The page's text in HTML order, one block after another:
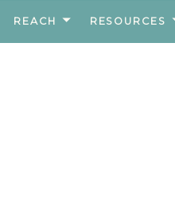
REACH RESOURCES